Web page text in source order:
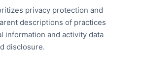
privacy protection and
descriptions of practices
information and activity data
disclosure.